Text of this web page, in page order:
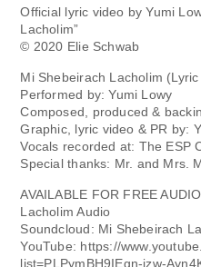
Official lyric video by Yumi
Lacholim”
© 2020 Elie Schwab
Mi Shebeirach Lacholim
Performed by: Yumi Lowy
Composed, produced &
Graphic, lyric video & PR by:
Vocals recorded at: The ESP
Special thanks: Mr. and Mrs.
AVAILABLE FOR FREE
Lacholim Audio
Soundcloud: Mi Shebeirach
YouTube: https://
list=PLPymBH9IEgn-jzw-